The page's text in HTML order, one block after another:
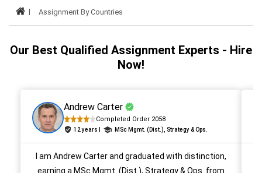
Assignment By Countries
Our Best Qualified Assignment Experts - Hire
Now!
Andrew Carter
Completed Order 2058
12 years | MSc Mgmt. (Dist.), Strategy & Ops.
I am Andrew Carter and graduated with distinction,
earning a MSc Mgmt. (Dist.), Strategy & Ops. from